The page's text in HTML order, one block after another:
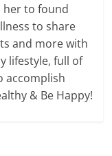
her to found
to share
and more with
lifestyle, full of
accomplish
& Be Happy!